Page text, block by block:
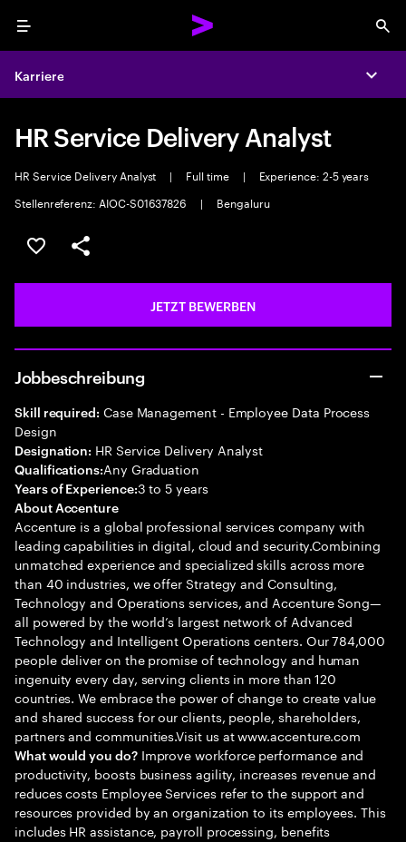
Menu
Karriere
HR Service Delivery Analyst
HR Service Delivery Analyst | Full time |
Experience: 2-5 years
Stellenreferenz: AIOC-S01637826
| Bengaluru
JOB SPEICHERN
Teilen
JETZT BEWERBEN
Jobbeschreibung
Skill required: Case Management - Employee Data Process
Design
Designation: HR Service Delivery Analyst
Qualifications:Any Graduation
Years of Experience:3 to 5 years
About Accenture
Accenture is a global professional services company with
leading capabilities in digital, cloud and security.Combining
unmatched experience and specialized skills across more
than 40 industries, we offer Strategy and Consulting,
Technology and Operations services, and Accenture Song—
all powered by the world’s largest network of Advanced
Technology and Intelligent Operations centers. Our 784,000
people deliver on the promise of technology and human
ingenuity every day, serving clients in more than 120
countries. We embrace the power of change to create value
and shared success for our clients, people, shareholders,
partners and communities.Visit us at www.accenture.com
What would you do?Improve workforce performance and
productivity, boosts business agility, increases revenue and
reduces costs Employee Services refer to the support and
resources provided by an organization to its employees. This
includes HR assistance, payroll processing, benefits